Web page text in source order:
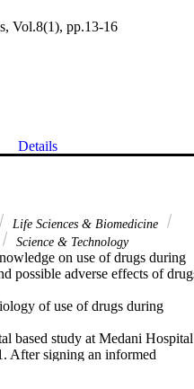
Vol.8(1), pp.13-16
Details
Life Sciences & Biomedicine
Science & Technology
on use of drugs during
possible adverse effects of
of use of drugs during
based study at Medani Hospital
After signing an informed
was used to gather data from